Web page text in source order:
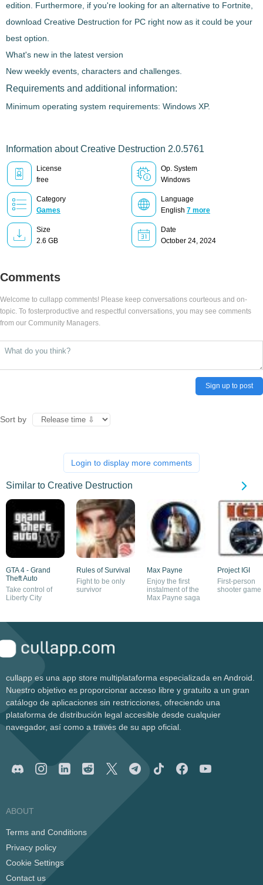
edition. Furthermore, if you're looking for an alternative to Fortnite,
download Creative Destruction for PC right now as it could be your
best option.
What's new in the latest version
New weekly events, characters and challenges.
Requirements and additional information:
Minimum operating system requirements: Windows XP.
Information about Creative Destruction 2.0.5761
License
free
Op. System
Windows
Category
Games
Language
English 7 more
Size
2.6 GB
Date
October 24, 2024
Comments
Welcome to cullapp comments! Please keep conversations courteous and on-
topic. To fosterproductive and respectful conversations, you may see comments
from our Community Managers.
Sign up to post
Sort by
Login to display more comments
Similar to Creative Destruction
GTA 4 - Grand
Theft Auto
Take control of
Liberty City
Rules of Survival
Fight to be only
survivor
Max Payne
Enjoy the first
instalment of the
Max Payne saga
Project IGI
First-person
shooter game
cullapp es una app store multiplataforma especializada en Android.
Nuestro objetivo es proporcionar acceso libre y gratuito a un gran
catálogo de aplicaciones sin restricciones, ofreciendo una
plataforma de distribución legal accesible desde cualquier
navegador, así como a través de su app oficial.
ABOUT
Terms and Conditions
Privacy policy
Cookie Settings
Contact us